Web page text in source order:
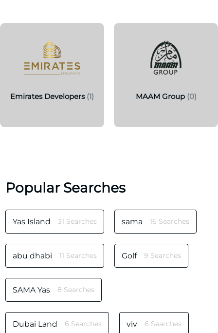
Emirates Developers (1) MAAM Group (0)
Popular Searches
Yas Island 31 Searches sama 16 Searches
abu dhabi 11 Searches Golf 9 Searches
SAMA Yas 8 Searches
Dubai Land 6 Searches viv 6 Searches